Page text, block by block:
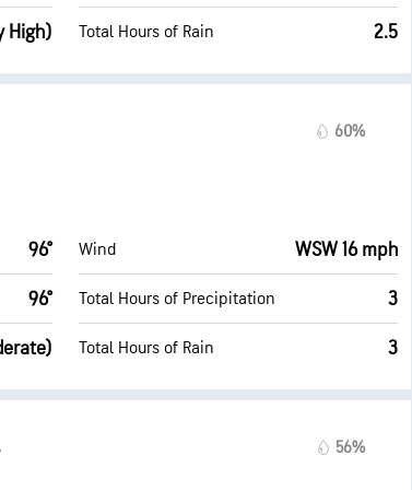
High) Total Hours of Rain 2.5
60%
96°
96°
Wind WSW 16 mph
Total Hours of Precipitation 3
Total Hours of Rain 3
56%